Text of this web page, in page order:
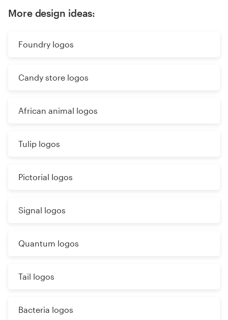
More design ideas:
Foundry logos
Candy store logos
African animal logos
Tulip logos
Pictorial logos
Signal logos
Quantum logos
Tail logos
Bacteria logos